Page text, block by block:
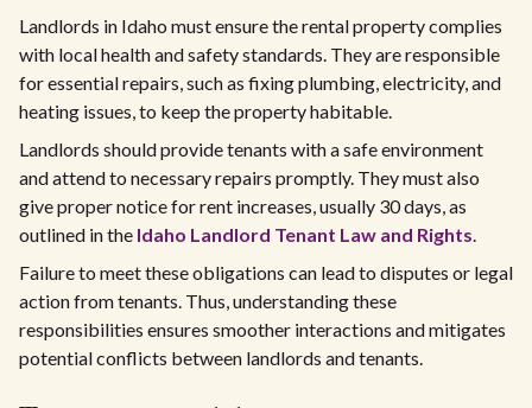
Landlords in Idaho must ensure the rental property complies
with local health and safety standards. They are responsible
for essential repairs, such as fixing plumbing, electricity, and
heating issues, to keep the property habitable.
Landlords should provide tenants with a safe environment
and attend to necessary repairs promptly. They must also
give proper notice for rent increases, usually 30 days, as
outlined in the Idaho Landlord Tenant Law and Rights.
Failure to meet these obligations can lead to disputes or legal
action from tenants. Thus, understanding these
responsibilities ensures smoother interactions and mitigates
potential conflicts between landlords and tenants.